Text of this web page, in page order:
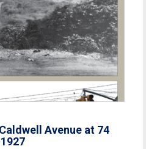
Avenue at 74